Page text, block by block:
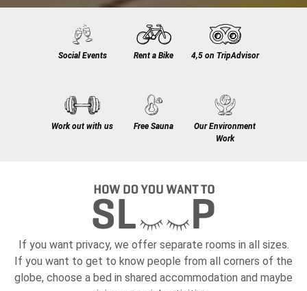
Social Events Rent a Bike 4,5 on TripAdvisor
Work out with us Free Sauna
Our Environment
Work
If you want privacy, we offer separate rooms in all sizes.
If you want to get to know people from all corners of the
globe, choose a bed in shared accommodation and maybe